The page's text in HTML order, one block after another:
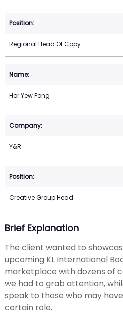
Regional Head Of Copy
Hor Yew Pong
Y&R
Creative Group Head
Brief Explanation
The client wanted to
upcoming KL International
marketplace with dozens of
we had to grab attention,
speak to those who may
certain role.